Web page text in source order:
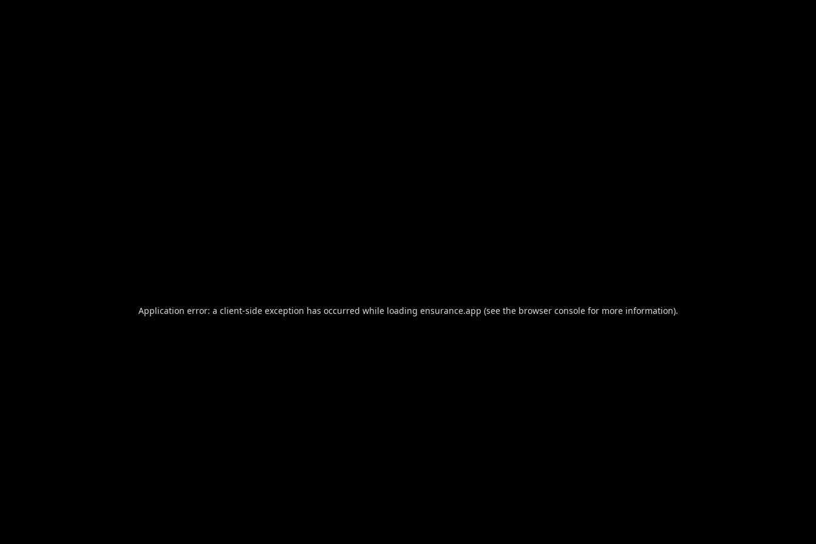
Application error: a client-side exception has occurred while loading ensurance.app (see the browser consolefor more information).